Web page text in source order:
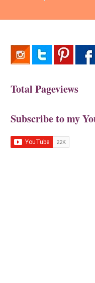
Total Pageviews
Subscribe to my